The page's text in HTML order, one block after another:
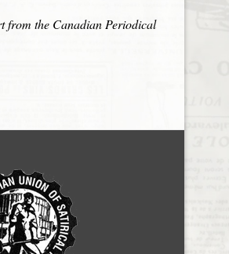
from the Canadian Periodical